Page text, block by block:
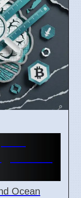
Ocean